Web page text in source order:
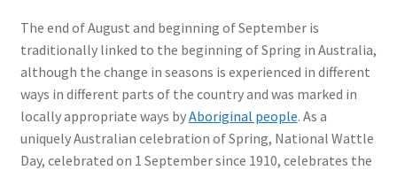
The end of August and beginning of September is
traditionally linked to the beginning of Spring in Australia,
although the change in seasons is experienced in different
ways in different parts of the country and was marked in
locally appropriate ways byAboriginal people. As a
uniquely Australian celebration of Spring, National Wattle
Day, celebrated on 1 September since 1910, celebrates the